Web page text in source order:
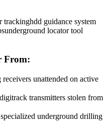
trackinghdd guidance system
underground locator tool
From:
unattended on active
transmitters stolen from
underground drilling